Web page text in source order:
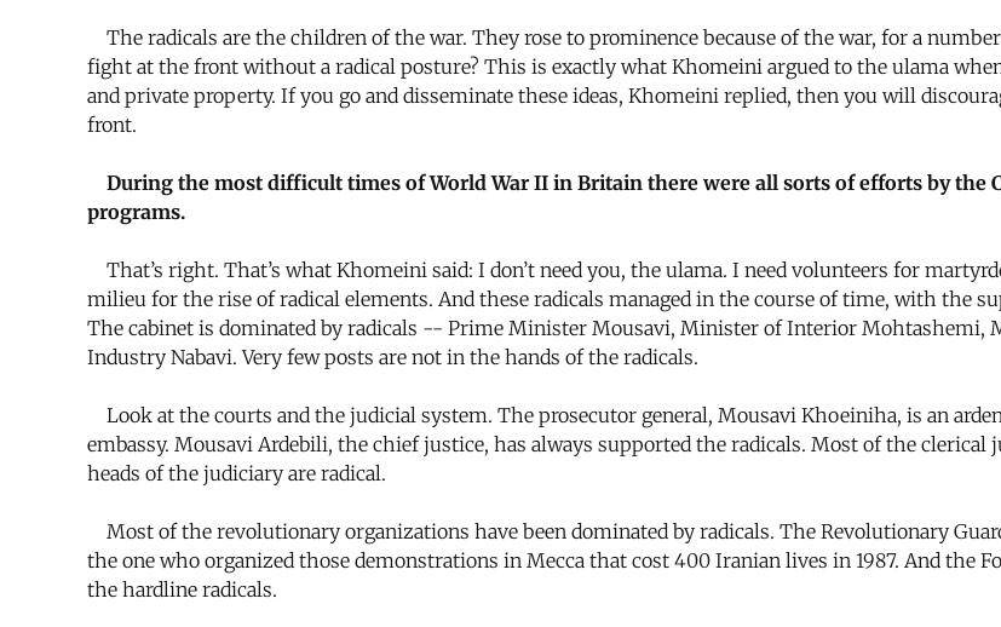
The radicals are the children of the war. They rose to prominence because of the war, for a
fight at the front without a radical posture? This is exactly what Khomeini argued to the ulama
and private property. If you go and disseminate these ideas, Khomeini replied, then you will
front.
During the most difficult times of World War II in Britain there were all sorts of efforts by
programs.
That’s right. That’s what Khomeini said: I don’t need you, the ulama. I need volunteers for
milieu for the rise of radical elements. And these radicals managed in the course of time, with the
The cabinet is dominated by radicals -- Prime Minister Mousavi, Minister of Interior Mohtashemi,
Industry Nabavi. Very few posts are not in the hands of the radicals.
Look at the courts and the judicial system. The prosecutor general, Mousavi Khoeiniha, is an
embassy. Mousavi Ardebili, the chief justice, has always supported the radicals. Most of the
heads of the judiciary are radical.
Most of the revolutionary organizations have been dominated by radicals. The Revolutionary
the one who organized those demonstrations in Mecca that cost 400 Iranian lives in 1987. And the
the hardline radicals.